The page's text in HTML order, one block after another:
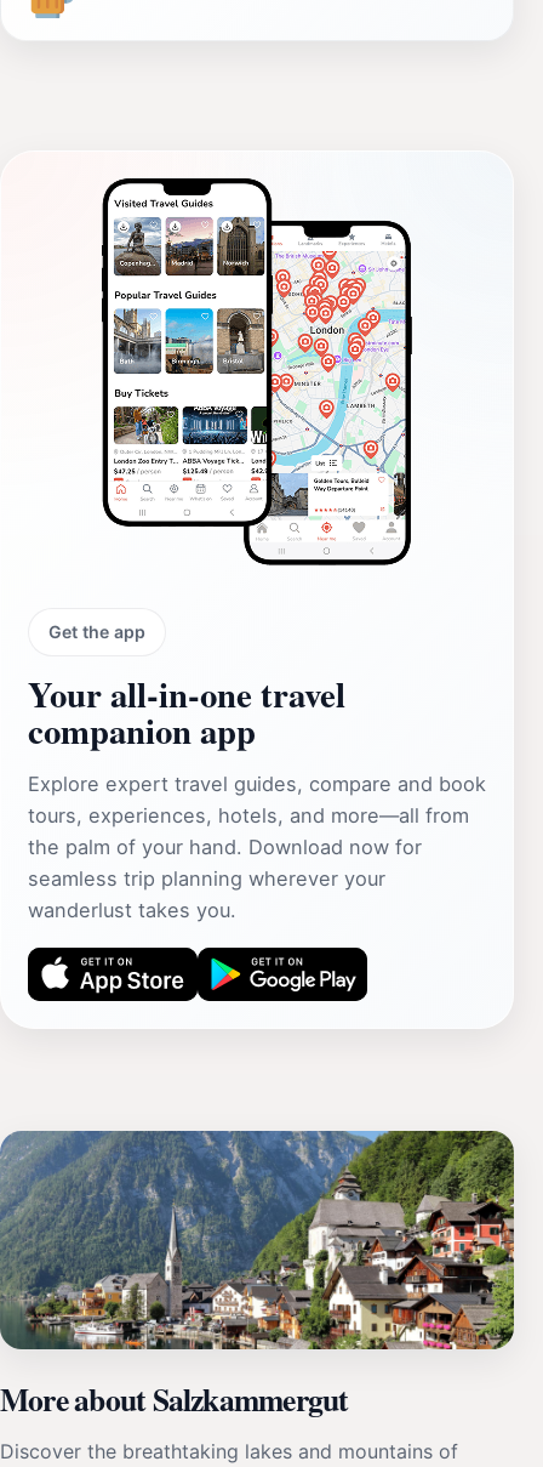
Get the app
Your all‑in‑one travel
companion app
Explore expert travel guides, compare and book
tours, experiences, hotels, and more—all from
the palm of your hand. Download now for
seamless trip planning wherever your
wanderlust takes you.
More about Salzkammergut
Discover the breathtaking lakes and mountains of